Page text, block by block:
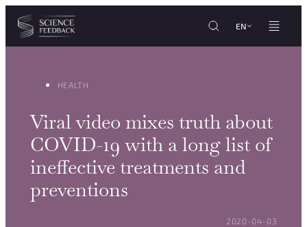
Cookies management panel
Skip to content
EN
HEALTH
Viral video mixes truth about
COVID-19 with a long list of
ineffective treatments and
preventions
POSTED ON:
2020-04-03